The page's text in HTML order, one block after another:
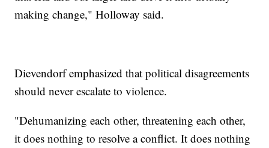
making change," Holloway said.
Dievendorf emphasized that political disagreements
should never escalate to violence.
"Dehumanizing each other, threatening each other,
it does nothing to resolve a conflict. It does nothing